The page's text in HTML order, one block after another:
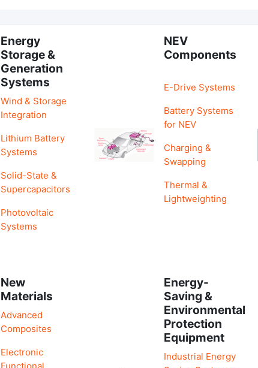
Energy
Storage &
Generation
Systems
Wind & Storage
Integration
Lithium Battery
Systems
Solid-State &
Supercapacitors
Photovoltaic
Systems
NEV
Components
E-Drive Systems
Battery Systems
for NEV
Charging &
Swapping
Thermal &
Lightweighting
New
Materials
Advanced
Composites
Electronic
Functional
Energy-
Saving &
Environmental
Protection
Equipment
Industrial Energy